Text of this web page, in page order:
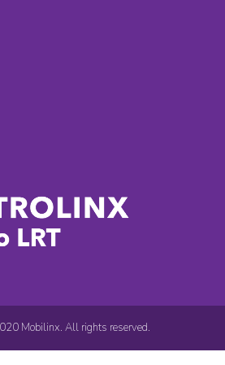
Mobilinx. All rights reserved.